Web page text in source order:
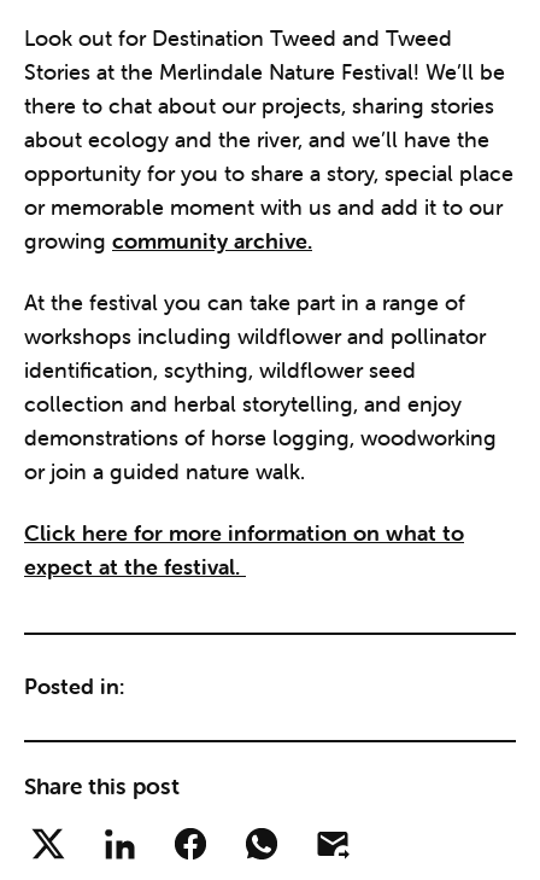
Look out for Destination Tweed and Tweed
Stories at the Merlindale Nature Festival! We’ll be
there to chat about our projects, sharing stories
about ecology and the river, and we’ll have the
opportunity for you to share a story, special place
or memorable moment with us and add it to our
growing community archive.
At the festival you can take part in a range of
workshops including wildflower and pollinator
identification, scything, wildflower seed
collection and herbal storytelling, and enjoy
demonstrations of horse logging, woodworking
or join a guided nature walk.
Click here for more information on what to
expect at the festival.
Posted in:
Share this post